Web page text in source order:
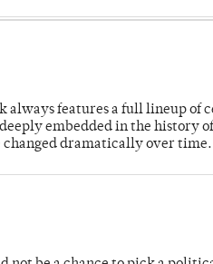
always features a full lineup
embedded in the history
dramatically over time.